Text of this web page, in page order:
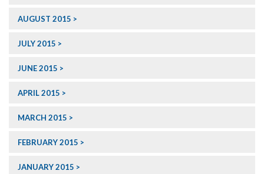
AUGUST 2015
JULY 2015
JUNE 2015
APRIL 2015
MARCH 2015
FEBRUARY 2015
JANUARY 2015